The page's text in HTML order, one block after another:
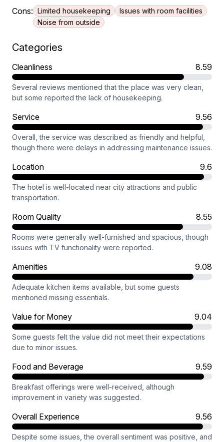
Cons: Limited housekeeping
Issues with room facilities
Noise from outside
Categories
Cleanliness 8.59
Several reviews mentioned that the place was very clean,
but some reported the lack of housekeeping.
Service 9.56
Overall, the service was described as friendly and helpful,
though there were delays in addressing maintenance issues.
Location 9.6
The hotel is well-located near city attractions and public
transportation.
Room Quality 8.55
Rooms were generally well-furnished and spacious, though
issues with TV functionality were reported.
Amenities 9.08
Adequate kitchen items available, but some guests
mentioned missing essentials.
Value for Money 9.04
Some guests felt the value did not meet their expectations
due to minor issues.
Food and Beverage 9.59
Breakfast offerings were well-received, although
improvement in variety was suggested.
Overall Experience 9.56
Despite some issues, the overall sentiment was positive, and